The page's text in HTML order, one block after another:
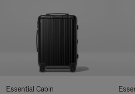
Essential Cabin